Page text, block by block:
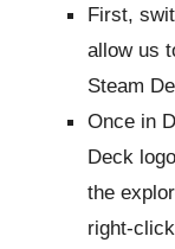
First,
allow us
Steam
Once in
Deck
the
right-